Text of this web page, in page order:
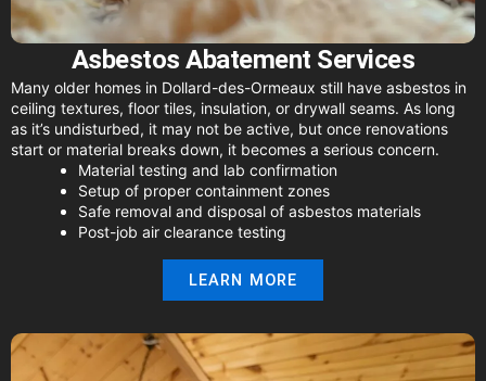
Asbestos Abatement Services
Many older homes in Dollard-des-Ormeaux still have asbestos in
ceiling textures, floor tiles, insulation, or drywall seams. As long
as it’s undisturbed, it may not be active, but once renovations
start or material breaks down, it becomes a serious concern.
Material testing and lab confirmation
Setup of proper containment zones
Safe removal and disposal of asbestos materials
Post-job air clearance testing
LEARN MORE